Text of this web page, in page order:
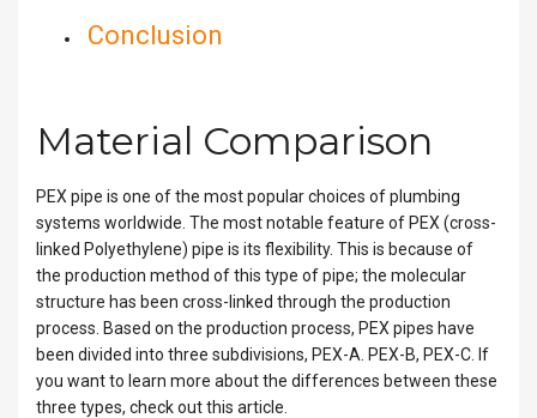
Conclusion
Material Comparison
PEX pipe is one of the most popular choices of plumbing
systems worldwide. The most notable feature of PEX (cross-
linked Polyethylene) pipe is its flexibility. This is because of
the production method of this type of pipe; the molecular
structure has been cross-linked through the production
process. Based on the production process, PEX pipes have
been divided into three subdivisions, PEX-A. PEX-B, PEX-C. If
you want to learn more about the differences between these
three types, check out this article.